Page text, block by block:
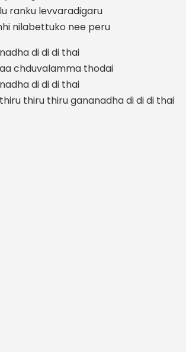
ranku levvaradigaru
nilabettuko nee peru
di di di thai
chduvalamma thodai
di di di thai
thiru thiru gananadha di di di thai